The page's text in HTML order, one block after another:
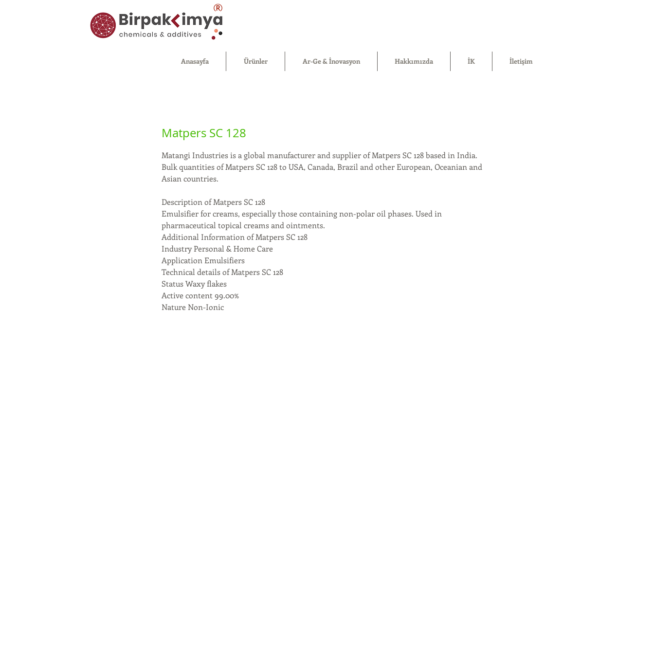
®
Anasayfa Ürünler Ar-Ge & İnovasyon Hakkımızda İK İletişim
Matpers SC 128
Matangi Industries is a global manufacturer and supplier of Matpers SC 128 based in India.
Bulk quantities of Matpers SC 128 to USA, Canada, Brazil and other European, Oceanian and
Asian countries.
Description of Matpers SC 128
Emulsifier for creams, especially those containing non-polar oil phases. Used in
pharmaceutical topical creams and ointments.
Additional Information of Matpers SC 128
Industry Personal & Home Care
Application Emulsifiers
Technical details of Matpers SC 128
Status Waxy flakes
Active content 99.00%
Nature Non-Ionic